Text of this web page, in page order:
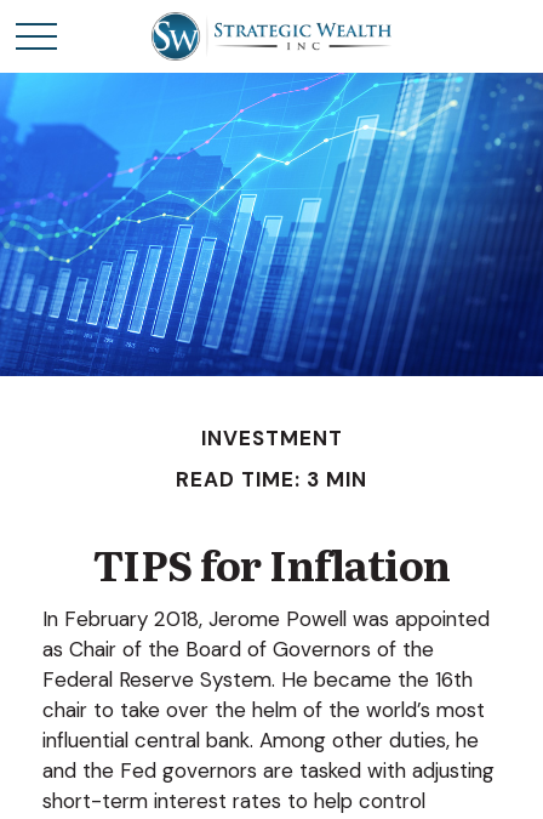
INVESTMENT
READ TIME: 3 MIN
TIPS for Inflation
In February 2018, Jerome Powell was appointed
as Chair of the Board of Governors of the
Federal Reserve System. He became the 16th
chair to take over the helm of the world’s most
influential central bank. Among other duties, he
and the Fed governors are tasked with adjusting
short-term interest rates to help control